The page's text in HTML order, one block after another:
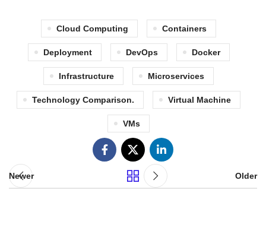
Cloud Computing Containers
Deployment DevOps Docker
Infrastructure Microservices
Technology Comparison. Virtual Machine
VMs
Newer Older